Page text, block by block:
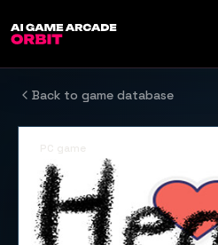
Back to game database
PC game